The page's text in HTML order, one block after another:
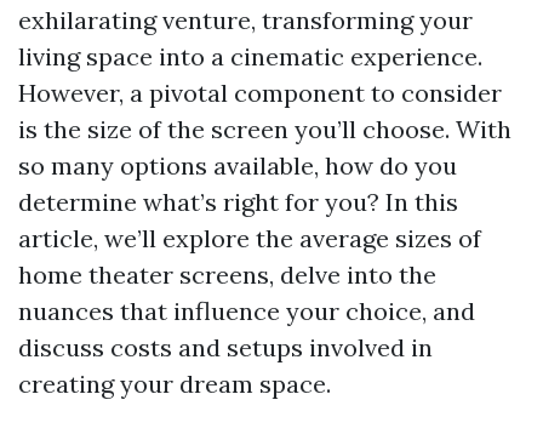
exhilarating venture, transforming your
living space into a cinematic experience.
However, a pivotal component to consider
is the size of the screen you’ll choose. With
so many options available, how do you
determine what’s right for you? In this
article, we’ll explore the average sizes of
home theater screens, delve into the
nuances that influence your choice, and
discuss costs and setups involved in
creating your dream space.